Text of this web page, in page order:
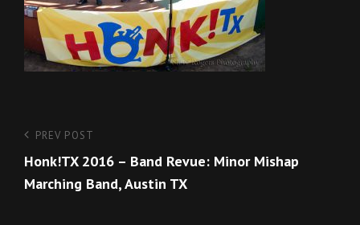
Post
navigation
Previous
Post
PREV POST
Honk!TX 2016 – Band Revue: Minor Mishap
Marching Band, Austin TX